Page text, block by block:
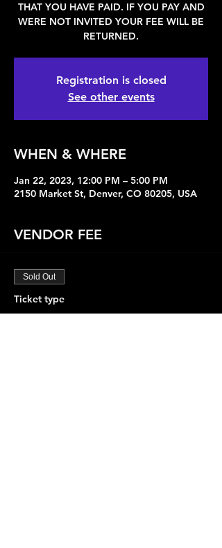
THAT YOU HAVE PAID. IF YOU PAY AND
WERE NOT INVITED YOUR FEE WILL BE
RETURNED.
Registration is closed
See other events
WHEN & WHERE
Jan 22, 2023, 12:00 PM – 5:00 PM
2150 Market St, Denver, CO 80205, USA
VENDOR FEE
Sold Out
Ticket type
"FOR VENDORS ONLY"